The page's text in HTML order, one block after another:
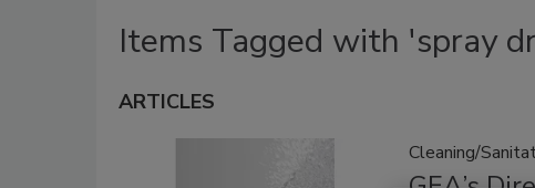
Items Tagged with 'spray
ARTICLES
Cleaning/